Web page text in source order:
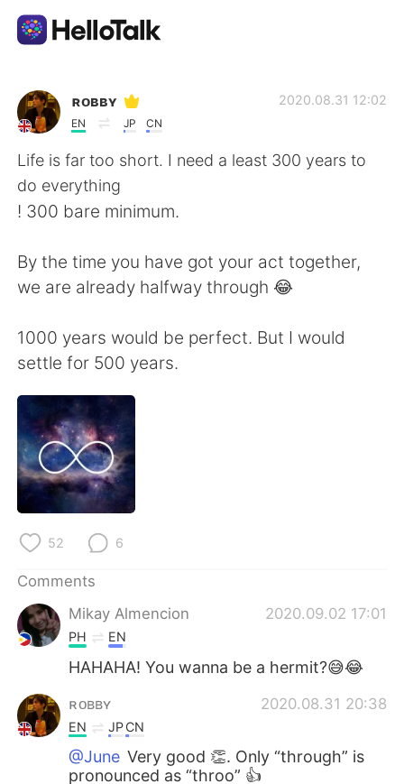
Language Exchange App
AI Grammar Checker
English
简体中文 繁體中文
Français Deutsch
日本語
Русский
Indonesia
Türkçe
Português
ʀᴏʙʙʏ
EN JP CN
2020.08.31 12:02
Life is far too short. I need a least 300 years to
do everything
! 300 bare minimum.
By the time you have got your act together,
we are already halfway through 😂
1000 years would be perfect. But I would
settle for 500 years.
52 6
Comments
Mikay Almencion
2020.09.02 17:01
PH EN
HAHAHA! You wanna be a hermit?😅😂
ʀᴏʙʙʏ 2020.08.31 20:38
EN JPCN
@June Very good 👏. Only “through” is
pronounced as “throo” 👍